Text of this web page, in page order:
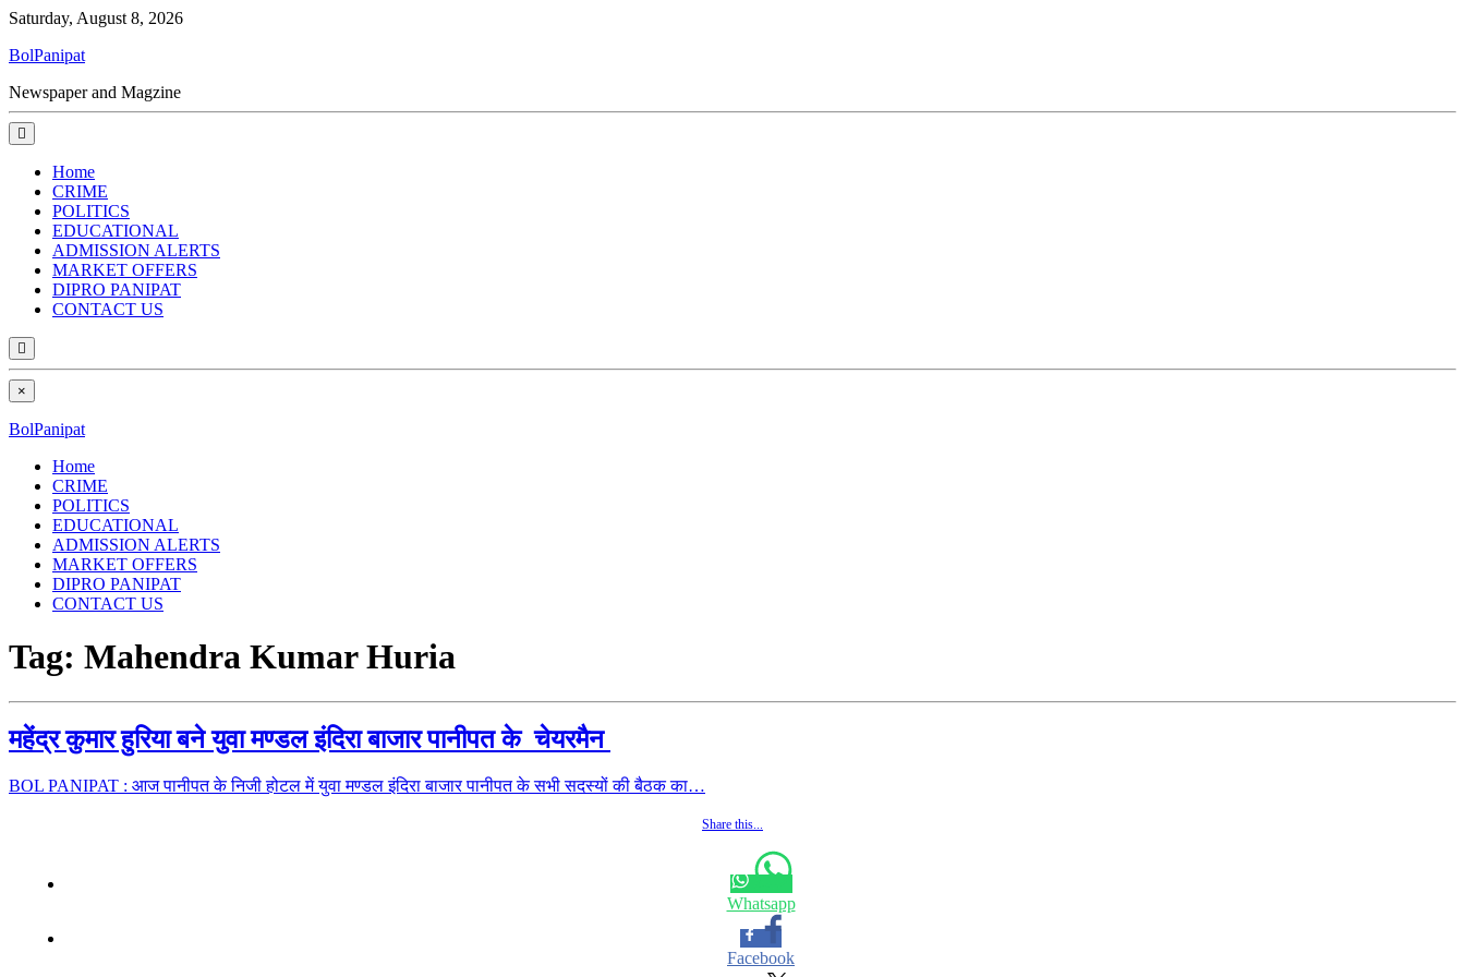
Saturday, August 8, 2026
BolPanipat
Newspaper and Magzine
Home
CRIME
POLITICS
EDUCATIONAL
ADMISSION ALERTS
MARKET OFFERS
DIPRO PANIPAT
CONTACT US
×
BolPanipat
Home
CRIME
POLITICS
EDUCATIONAL
ADMISSION ALERTS
MARKET OFFERS
DIPRO PANIPAT
CONTACT US
Tag: Mahendra Kumar Huria
महेंद्र कुमार हुरिया बने युवा मण्डल इंदिरा बाजार पानीपत के चेयरमैन
BOL PANIPAT : आज पानीपत के निजी होटल में युवा मण्डल इंदिरा बाजार पानीपत के सभी सदस्यों की बैठक का…
Share this...
Whatsapp
Facebook